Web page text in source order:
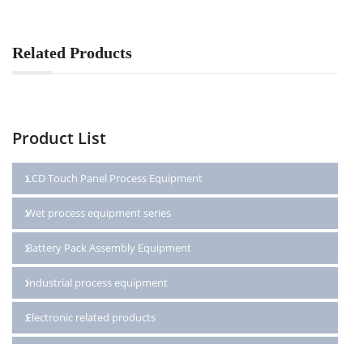
Related Products
Product List
LCD Touch Panel Process Equipment
Wet process equipment series
Battery Pack Assembly Equipment
Industrial process equipment
Electronic related products